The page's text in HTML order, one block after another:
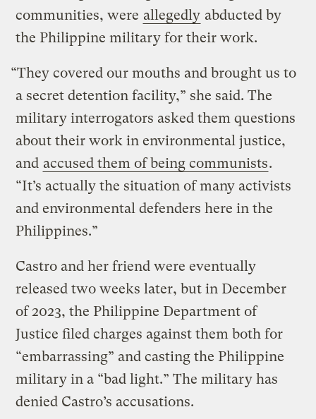
communities, were allegedly abducted by
the Philippine military for their work.
“They covered our mouths and brought us to
a secret detention facility,” she said. The
military interrogators asked them questions
about their work in environmental justice,
and accused them of being communists.
“It’s actually the situation of many activists
and environmental defenders here in the
Philippines.”
Castro and her friend were eventually
released two weeks later, but in December
of 2023, the Philippine Department of
Justice filed charges against them both for
“embarrassing” and casting the Philippine
military in a “bad light.” The military has
denied Castro’s accusations.